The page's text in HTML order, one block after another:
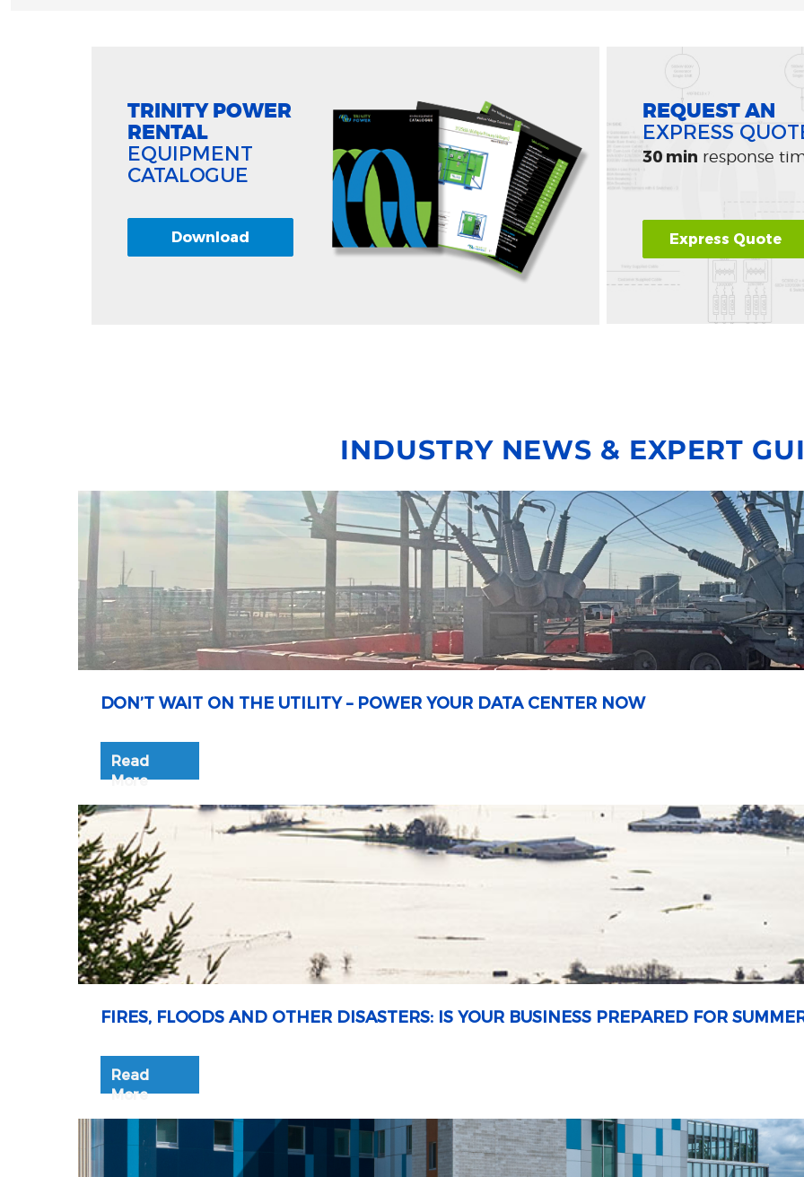
TRINITY POWER
RENTAL
EQUIPMENT
CATALOGUE
Download
REQUEST AN
EXPRESS
30 min response
Express Quote
INDUSTRY NEWS & EXPERT
DON’T WAIT ON THE UTILITY – POWER YOUR DATA CENTER NOW
Read
More
FIRES, FLOODS AND OTHER DISASTERS: IS YOUR BUSINESS PREPARED FOR
Read
More